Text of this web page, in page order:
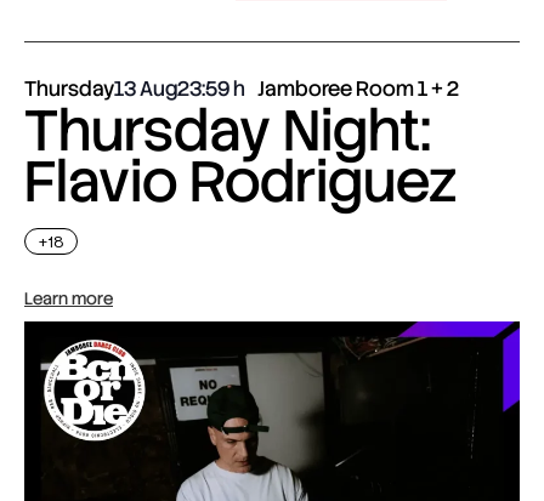
Thursday13 Aug23:59 Jamboree Room 1 + 2
Thursday Night:
Flavio Rodriguez
+18
Learn more